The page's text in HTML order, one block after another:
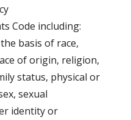
Code including:
basis of race,
of origin, religion,
status, physical or
sexual
identity or